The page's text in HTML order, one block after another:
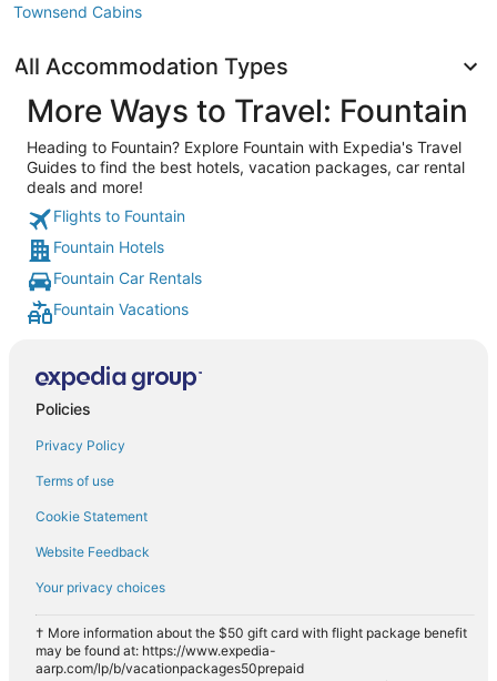
Townsend Cabins
All Accommodation Types
More Ways to Travel: Fountain
Heading to Fountain? Explore Fountain with Expedia's Travel
Guides to find the best hotels, vacation packages, car rental
deals and more!
Flights to Fountain
Fountain Hotels
Fountain Car Rentals
Fountain Vacations
Policies
Privacy Policy
Terms of use
Cookie Statement
Website Feedback
Your privacy choices
† More information about the $50 gift card with flight package benefit
may be found at: https://www.expedia-
aarp.com/lp/b/vacationpackages50prepaid